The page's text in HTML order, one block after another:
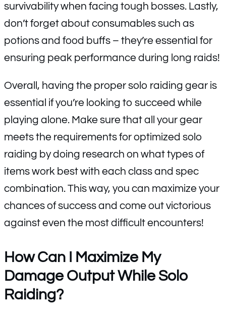
survivability when facing tough bosses. Lastly,
don’t forget about consumables such as
potions and food buffs – they’re essential for
ensuring peak performance during long raids!
Overall, having the proper solo raiding gear is
essential if you’re looking to succeed while
playing alone. Make sure that all your gear
meets the requirements for optimized solo
raiding by doing research on what types of
items work best with each class and spec
combination. This way, you can maximize your
chances of success and come out victorious
against even the most difficult encounters!
How Can I Maximize My
Damage Output While Solo
Raiding?